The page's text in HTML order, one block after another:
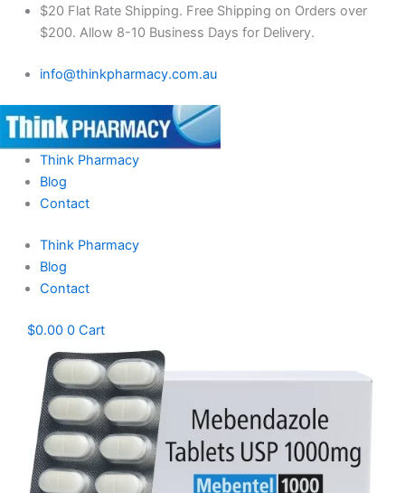
$20 Flat Rate Shipping. Free Shipping on Orders over
$200. Allow 8-10 Business Days for Delivery.
info@thinkpharmacy.com.au
Think Pharmacy
Blog
Contact
Think Pharmacy
Blog
Contact
$0.00 0 Cart
Mebendazole
1000mg